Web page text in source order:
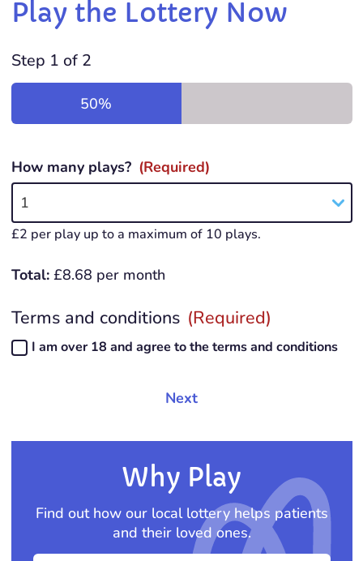
Play the Lottery Now
Step 1 of 2
50%
How many plays? (Required)
1
£2 per play up to a maximum of 10 plays.
Total:£8.68 per month
Terms and conditions (Required)
I am over 18 and agree to theterms and conditions
Why Play
Find out how our local lottery helps patients
and their loved ones.